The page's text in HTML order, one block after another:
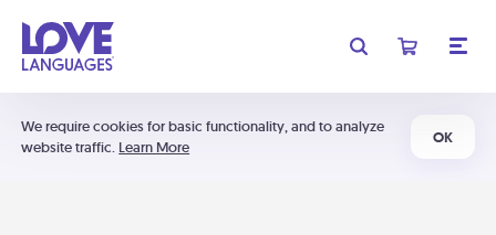
We require cookies for basic functionality, and to analyze
website traffic. Learn More
OK